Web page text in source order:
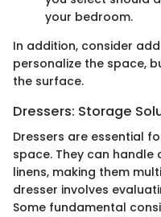
your bedroom.
In addition, consider
personalize the space,
the surface.
Dressers: Storage
Dressers are essential
space. They can handle
linens, making them
dresser involves
Some fundamental